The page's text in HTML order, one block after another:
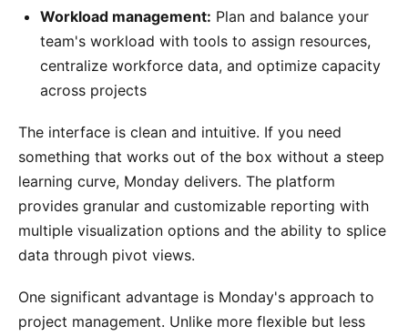
Workload management: Plan and balance your
team's workload with tools to assign resources,
centralize workforce data, and optimize capacity
across projects
The interface is clean and intuitive. If you need
something that works out of the box without a steep
learning curve, Monday delivers. The platform
provides granular and customizable reporting with
multiple visualization options and the ability to splice
data through pivot views.
One significant advantage is Monday's approach to
project management. Unlike more flexible but less